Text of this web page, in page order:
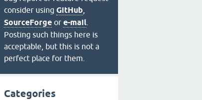
consider using GitHub
SourceForge or e-mail
Posting such things here is
acceptable, but this is not a
perfect place for them.
Categories